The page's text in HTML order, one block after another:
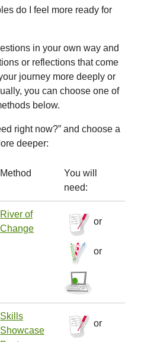
do I feel more ready for
in your own way and
or reflections that come
journey more deeply or
you can choose one of
below.
right now?” and choose a
deeper:
Method
You will
need:
River of
Change
or
or
Skills
Showcase
or